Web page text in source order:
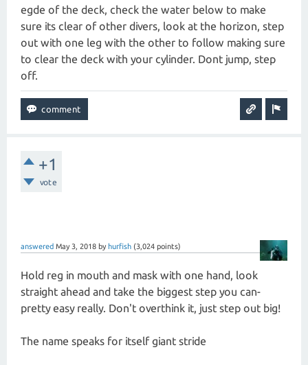
egde of the deck, check the water below to make
sure its clear of other divers, look at the horizon, step
out with one leg with the other to follow making sure
to clear the deck with your cylinder. Dont jump, step
off.
+1
vote
answered May 3, 2018 by hurfish (3,024 points)
Hold reg in mouth and mask with one hand, look
straight ahead and take the biggest step you can-
pretty easy really. Don't overthink it, just step out big!
The name speaks for itself giant stride